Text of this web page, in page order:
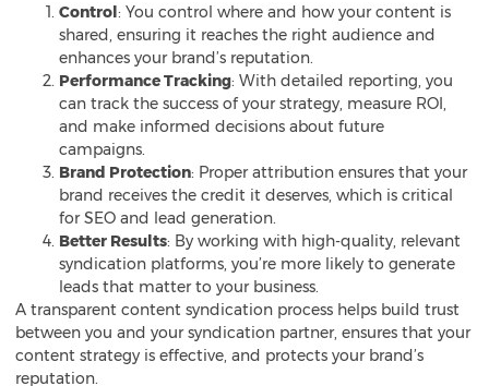
Control: You control where and how your content is
shared, ensuring it reaches the right audience and
enhances your brand’s reputation.
Performance Tracking: With detailed reporting, you
can track the success of your strategy, measure ROI,
and make informed decisions about future
campaigns.
Brand Protection: Proper attribution ensures that your
brand receives the credit it deserves, which is critical
for SEO and lead generation.
Better Results: By working with high-quality, relevant
syndication platforms, you’re more likely to generate
leads that matter to your business.
A transparent content syndication process helps build trust
between you and your syndication partner, ensures that your
content strategy is effective, and protects your brand’s
reputation.